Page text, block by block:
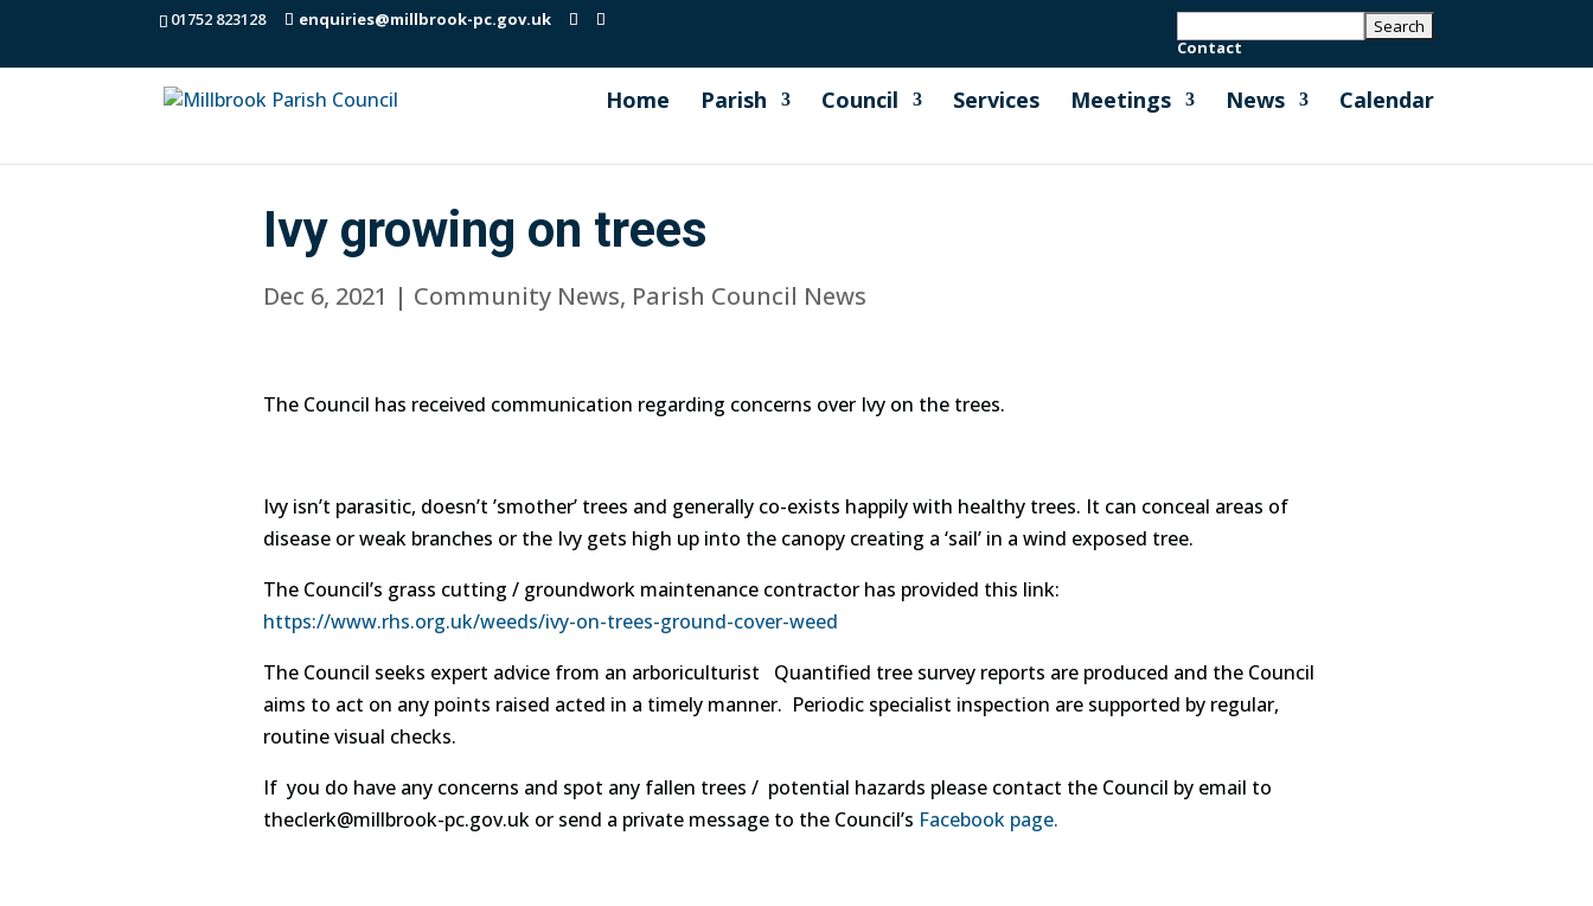
01752 823128
enquiries@millbrook-pc.gov.uk
Contact
Home Parish Council Services Meetings News Calendar
Ivy growing on trees
Dec 6, 2021 | Community News, Parish Council News
The Council has received communication regarding concerns over Ivy on the trees.
Ivy isn’t parasitic, doesn’t ’smother’ trees and generally co-exists happily with healthy trees. It can conceal areas of
disease or weak branches or the Ivy gets high up into the canopy creating a ‘sail’ in a wind exposed tree.
The Council’s grass cutting / groundwork maintenance contractor has provided this link:
https://www.rhs.org.uk/weeds/ivy-on-trees-ground-cover-weed
The Council seeks expert advice from an arboriculturist Quantified tree survey reports are produced and the Council
aims to act on any points raised acted in a timely manner. Periodic specialist inspection are supported by regular,
routine visual checks.
If you do have any concerns and spot any fallen trees / potential hazards please contact the Council by email to
theclerk@millbrook-pc.gov.uk or send a private message to the Council’s Facebook page.